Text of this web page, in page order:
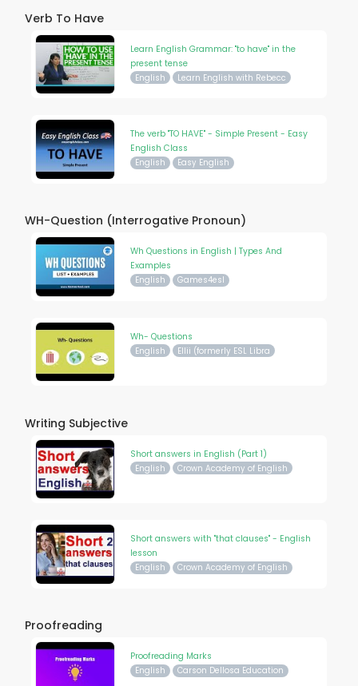
Verb To Have
Learn English Grammar: "to have" in the
present tense
English Learn English with Rebecc
The verb "TO HAVE" - Simple Present - Easy
English Class
English Easy English
WH-Question (Interrogative Pronoun)
Wh Questions in English | Types And
Examples
English Games4esl
Wh- Questions
English Ellii (formerly ESL Libra
Writing Subjective
Short answers in English (Part 1)
English Crown Academy of English
Short answers with "that clauses" - English
lesson
English Crown Academy of English
Proofreading
Proofreading Marks
English Carson Dellosa Education